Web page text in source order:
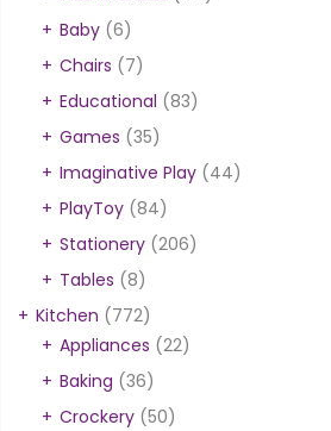
Baby (6)
Chairs (7)
Educational (83)
Games (35)
Imaginative Play (44)
PlayToy (84)
Stationery (206)
Tables (8)
Kitchen (772)
Appliances (22)
Baking (36)
Crockery (50)